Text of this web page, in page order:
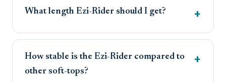
What length Ezi-Rider should I get?
How stable is the Ezi-Rider compared to
other soft-tops?